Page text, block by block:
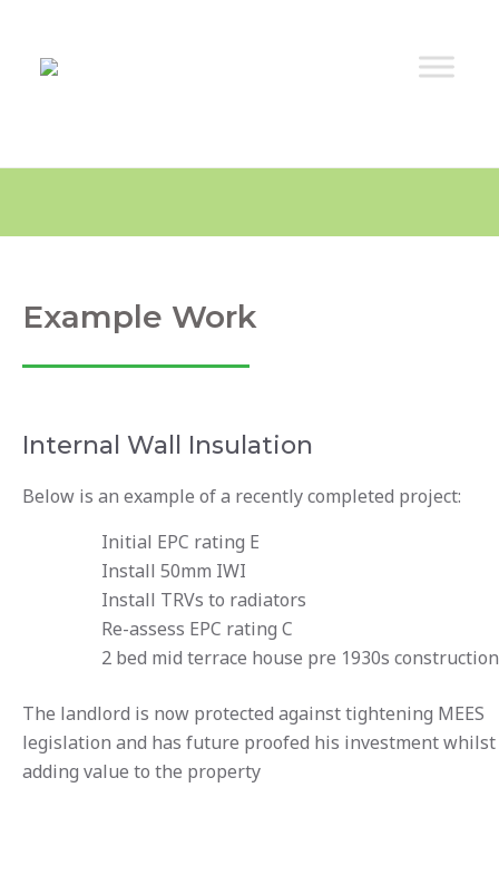
Example Work
Internal Wall Insulation
Below is an example of a recently completed project:
Initial EPC rating E
Install 50mm IWI
Install TRVs to radiators
Re-assess EPC rating C
2 bed mid terrace house pre 1930s construction
The landlord is now protected against tightening MEES
legislation and has future proofed his investment whilst
adding value to the property